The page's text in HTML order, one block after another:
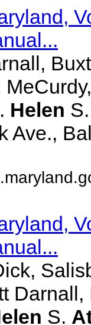
Helen
Ave.,
S.